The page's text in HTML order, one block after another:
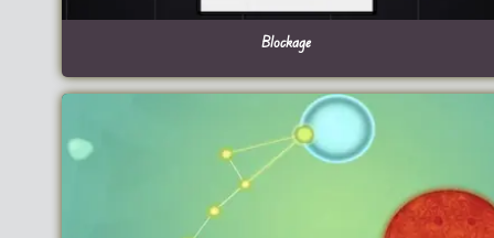
Blockage